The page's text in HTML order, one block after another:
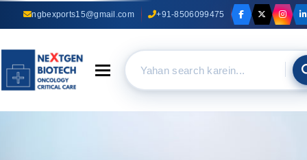
ngbexports15@gmail.com +91-8506099475
Toggle navigation